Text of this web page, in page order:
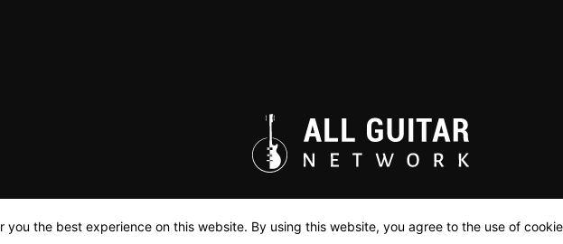
you the best experience on this website. By using this website, you agree to the use of